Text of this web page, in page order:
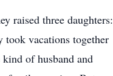
raised three daughters:
took vacations together
of husband and